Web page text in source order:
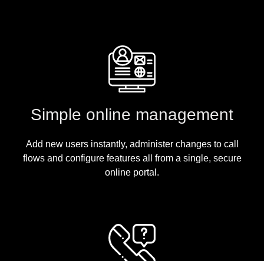
Simple online management
Add new users instantly, administer changes to call
flows and configure features all from a single, secure
online portal.